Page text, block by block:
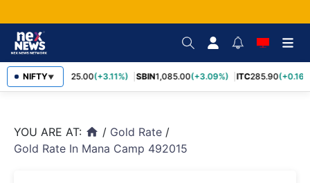
NIFTY▼
RELIANCE 1,325.00(+3.11%) SBIN1,085.00(+3.09%) ITC285.90
YOU ARE AT: home / Gold Rate /
Gold Rate In Mana Camp 492015